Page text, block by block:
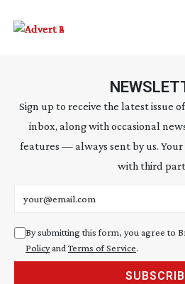
Sign up to receive the latest issue
inbox, along with occasional
features — always sent by us.
with third
By submitting this form, you agree to
Policyand Terms of Service.